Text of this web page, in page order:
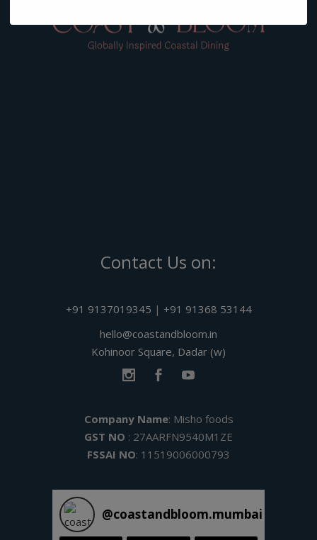
Contact Us on:
+91 9137019345 | +91 91368 53144
hello@coastandbloom.in
Kohinoor Square, Dadar (w)
Company Name: Misho foods
GST NO : 27AARFN9540M1ZE
FSSAI NO: 11519006000793
@coastandbloom.mumbai